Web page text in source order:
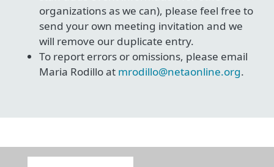
organizations as we can), please feel free to
send your own meeting invitation and we
will remove our duplicate entry.
To report errors or omissions, please email
Maria Rodillo at mrodillo@netaonline.org.